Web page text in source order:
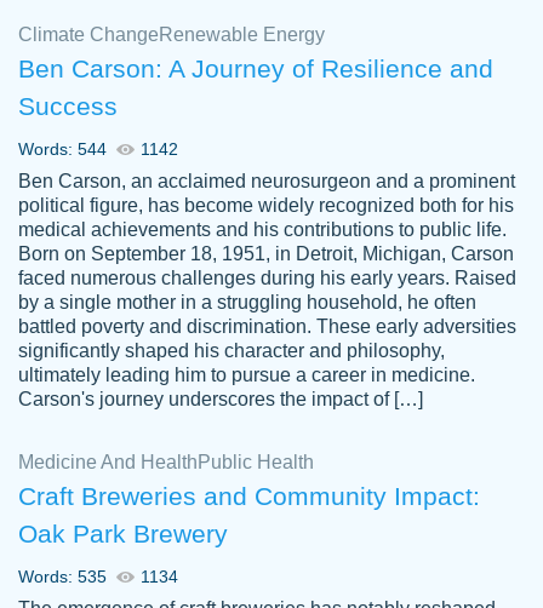
Jordan
A.
Friendly writers who go above and beyond
for their clients. It's a great service to use
specially if your in a jam.
Feb 15th, 2022
Climate Change Renewable Energy
Ben Carson: A Journey of Resilience and
Success
Words: 544 1142
Ben Carson, an acclaimed neurosurgeon and a prominent
political figure, has become widely recognized both for his
medical achievements and his contributions to public life.
Born on September 18, 1951, in Detroit, Michigan, Carson
faced numerous challenges during his early years. Raised
by a single mother in a struggling household, he often
battled poverty and discrimination. These early adversities
significantly shaped his character and philosophy,
ultimately leading him to pursue a career in medicine.
Carson's journey underscores the impact of […]
Medicine And Health Public Health
Craft Breweries and Community Impact:
Oak Park Brewery
Words: 535 1134